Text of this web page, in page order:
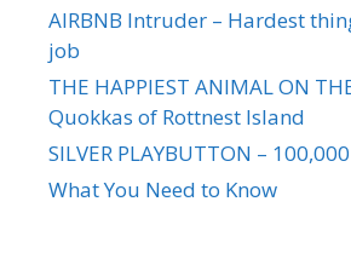
AIRBNB Intruder – Hardest
job
THE HAPPIEST ANIMAL ON
Quokkas of Rottnest Island
SILVER PLAYBUTTON –
What You Need to Know